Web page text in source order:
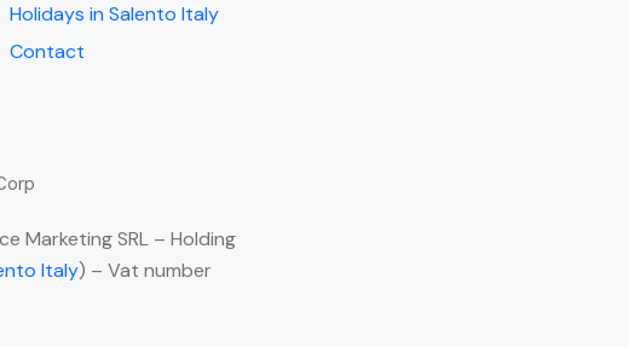
Holidays in Salento Italy
Contact
Marketing SRL – Holding
Italy) – Vat number